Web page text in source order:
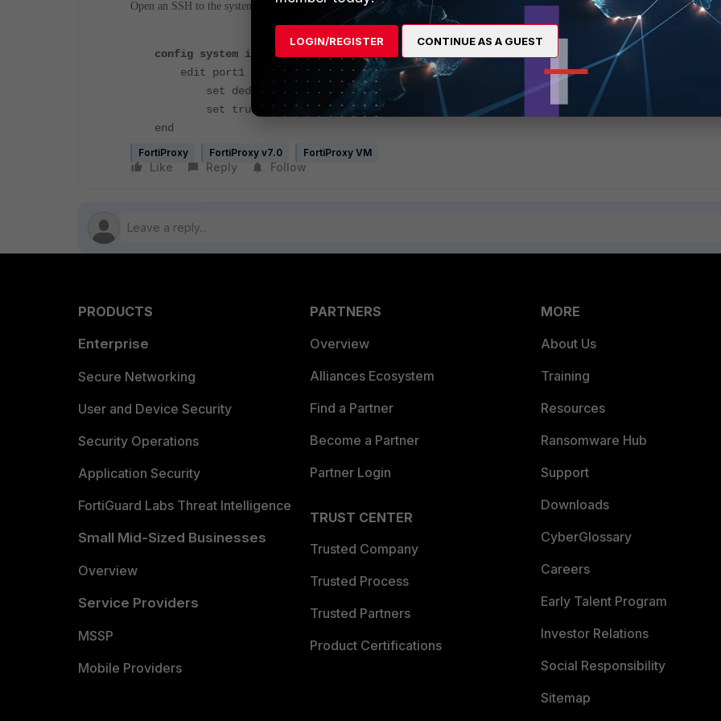
Open an SSH to the system or CLI console via GUI and execute the following command:
config system interface
edit port1
set dedicated-to management
set trust-ip-1 <IP> <Subnet>
end
FortiProxy FortiProxy v7.0 FortiProxy VM
Like Reply Follow
PRODUCTS
Enterprise
Secure Networking
User and Device Security
Security Operations
Application Security
FortiGuard Labs Threat Intelligence
Small Mid-Sized Businesses
Overview
Service Providers
MSSP
Mobile Providers
PARTNERS
Overview
Alliances Ecosystem
Find a Partner
Become a Partner
Partner Login
TRUST CENTER
Trusted Company
Trusted Process
Trusted Partners
Product Certifications
MORE
About Us
Training
Resources
Ransomware Hub
Support
Downloads
CyberGlossary
Careers
Early Talent Program
Investor Relations
Social Responsibility
Sitemap
LOGIN/REGISTER CONTINUE AS A GUEST